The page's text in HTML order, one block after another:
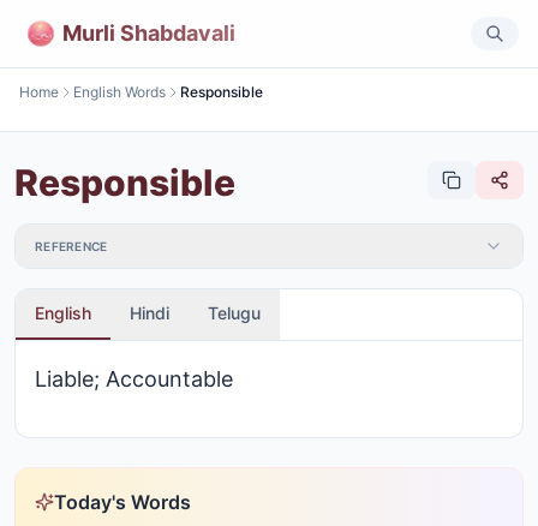
Murli Shabdavali
Home English Words Responsible
Responsible
REFERENCE
English Hindi Telugu
Liable; Accountable
Today's Words